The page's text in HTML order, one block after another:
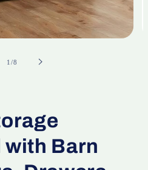
1/of
8
with Barn